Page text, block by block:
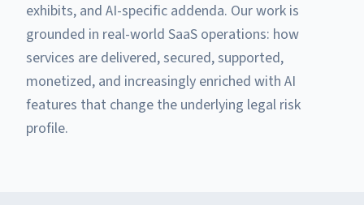
exhibits, and AI-specific addenda. Our work is
grounded in real-world SaaS operations: how
services are delivered, secured, supported,
monetized, and increasingly enriched with AI
features that change the underlying legal risk
profile.